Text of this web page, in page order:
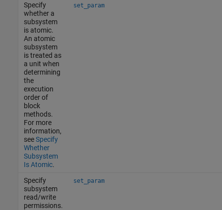
Specify
whether a
subsystem
is atomic.
An atomic
subsystem
is treated as
a unit when
determining
the
execution
order of
block
methods.
For more
information,
seeSpecify
Whether
Subsystem
Is Atomic.
set_param
Specify
subsystem
read/write
permissions.
set_param